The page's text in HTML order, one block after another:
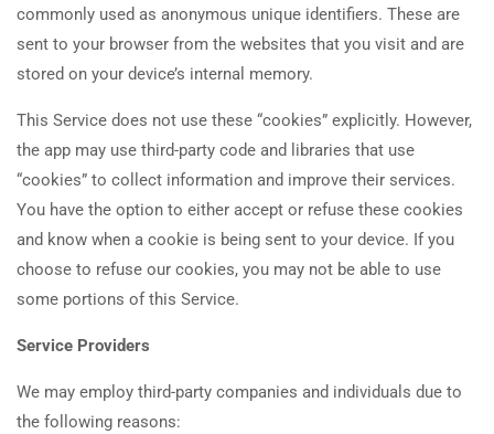
commonly used as anonymous unique identifiers. These are
sent to your browser from the websites that you visit and are
stored on your device’s internal memory.
This Service does not use these “cookies” explicitly. However,
the app may use third-party code and libraries that use
“cookies” to collect information and improve their services.
You have the option to either accept or refuse these cookies
and know when a cookie is being sent to your device. If you
choose to refuse our cookies, you may not be able to use
some portions of this Service.
Service Providers
We may employ third-party companies and individuals due to
the following reasons: